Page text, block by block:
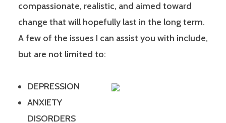
compassionate, realistic, and aimed toward
change that will hopefully last in the long term.
A few of the issues I can assist you with include,
but are not limited to:
DEPRESSION
ANXIETY
DISORDERS